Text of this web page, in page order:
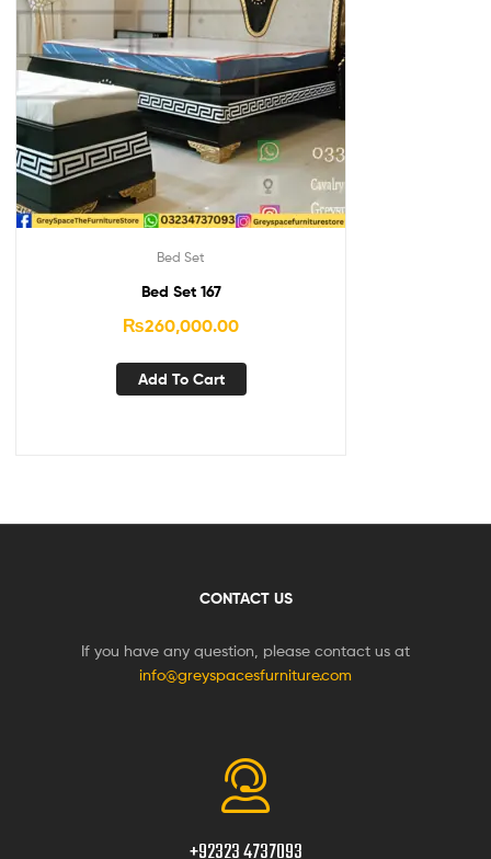
Bed Set
Bed Set 167
₨260,000.00
Add To Cart
CONTACT US
If you have any question, please contact us at
info@greyspacesfurniture.com
+92323 4737093